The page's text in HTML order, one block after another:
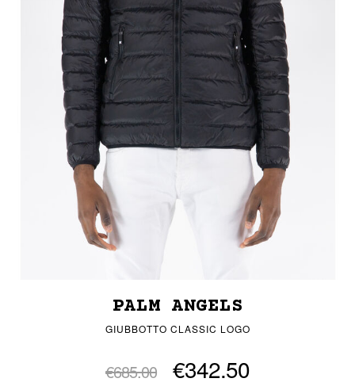
PALM ANGELS
GIUBBOTTO CLASSIC LOGO
€685.00 €342.50